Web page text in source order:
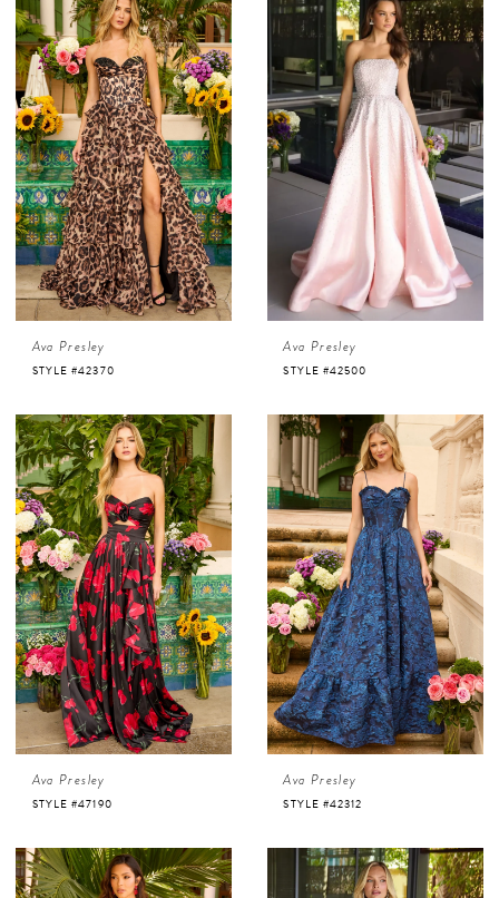
Ava Presley
STYLE #42370
Ava Presley
STYLE #42500
Ava Presley
STYLE #47190
Ava Presley
STYLE #42312